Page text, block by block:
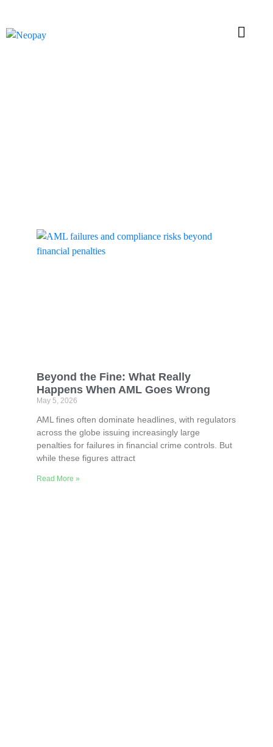
Beyond the Fine: What Really
Happens When AML Goes Wrong
May 5, 2026
AML fines often dominate headlines, with regulators
across the globe issuing increasingly large
penalties for failures in financial crime controls. But
while these figures attract
Read More »